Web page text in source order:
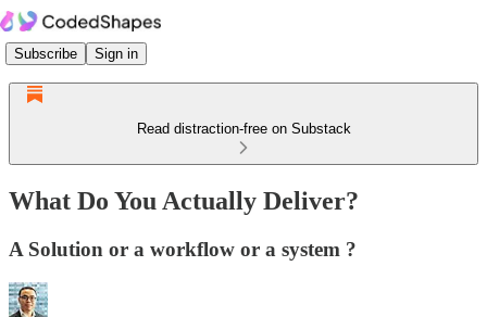
Subscribe Sign in
Read distraction-free on Substack
What Do You Actually Deliver?
A Solution or a workflow or a system ?